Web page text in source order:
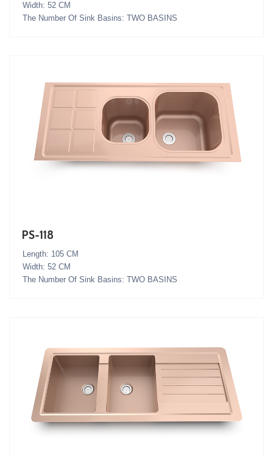
Width: 52 CM
The Number Of Sink Basins: TWO BASINS
PS-118
Length: 105 CM
Width: 52 CM
The Number Of Sink Basins: TWO BASINS